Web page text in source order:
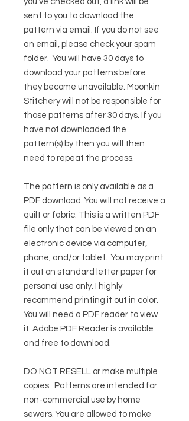
sent to you to download the
pattern via email. If you do not see
an email, please check your spam
folder. You will have 30 days to
download your patterns before
they become unavailable. Moonkin
Stitchery will not be responsible for
those patterns after 30 days. If you
have not downloaded the
pattern(s) by then you will then
need to repeat the process.
The pattern is only available as a
PDF download. You will not receive a
quilt or fabric. This is a written PDF
file only that can be viewed on an
electronic device via computer,
phone, and/or tablet. You may print
it out on standard letter paper for
personal use only. I highly
recommend printing it out in color.
You will need a PDF reader to view
it. Adobe PDF Reader is available
and free to download.
DO NOT RESELL or make multiple
copies. Patterns are intended for
non-commercial use by home
sewers. You are allowed to make